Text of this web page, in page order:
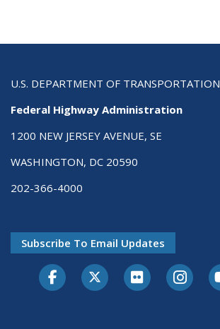
U.S. DEPARTMENT OF TRANSPORTATION
Federal Highway Administration
1200 NEW JERSEY AVENUE, SE
WASHINGTON, DC 20590
202-366-4000
Subscribe To Email Updates